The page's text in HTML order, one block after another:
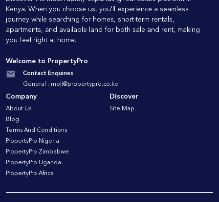
Kenya. When you choose us, you'll experience a seamless
journey while searching for homes, short-term rentals,
apartments, and available land for both sale and rent, making
you feel right at home.
Welcome to PropertyPro
Contact Enquiries
General : moji@propertypro.co.ke
Company
About Us
Blog
Terms And Conditions
PropertyPro Nigeria
PropertyPro Zimbabwe
PropertyPro Uganda
PropertyPro Africa
Discover
Site Map